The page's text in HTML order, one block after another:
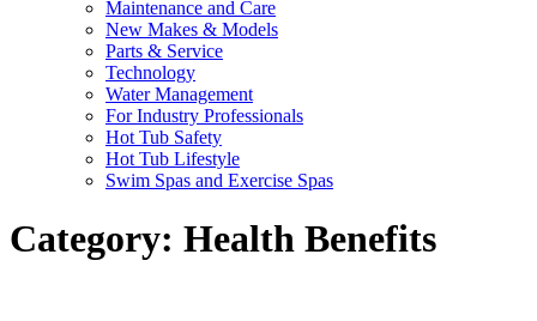
Maintenance and Care
New Makes & Models
Parts & Service
Technology
Water Management
For Industry Professionals
Hot Tub Safety
Hot Tub Lifestyle
Swim Spas and Exercise Spas
Category: Health Benefits